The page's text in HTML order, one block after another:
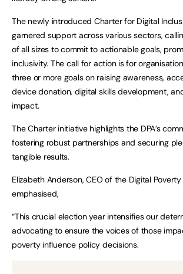
The newly introduced Charter for Digital
garnered support across various sectors,
of all sizes to commit to actionable goals,
inclusivity. The call for action is for
three or more goals on raising awareness,
device donation, digital skills development,
impact.
The Charter initiative highlights the DPA’s
fostering robust partnerships and securing
tangible results.
Elizabeth Anderson, CEO of the Digital Poverty
emphasised,
“This crucial election year intensifies our
advocating to ensure the voices of those
poverty influence policy decisions.